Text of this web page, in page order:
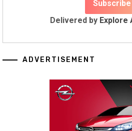
Delivered by Explore
ADVERTISEMENT